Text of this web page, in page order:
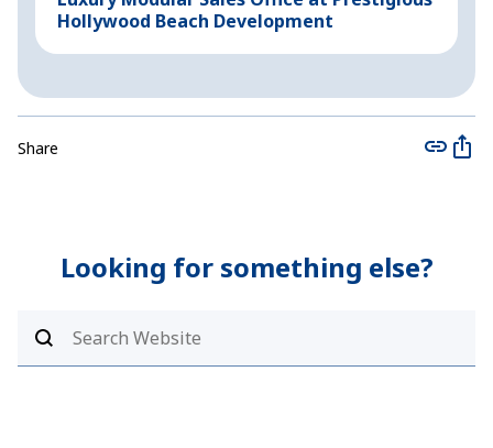
Hollywood Beach Development
Share
Looking for something else?